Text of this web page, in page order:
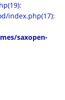
index.php(17):
saxopen-